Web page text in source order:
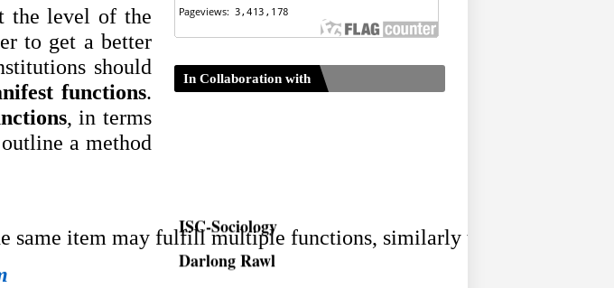
the level of the
to get a better
should
functions.
, in terms
a method
same item may fulfill multiple functions, similarly the same
In Collaboration with
Darlong Rawl
Sociology Lens Archive